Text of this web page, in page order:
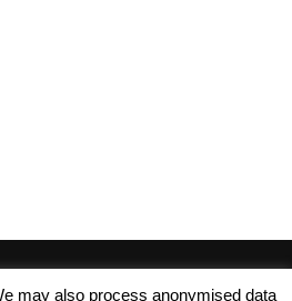
may also process anonymised data